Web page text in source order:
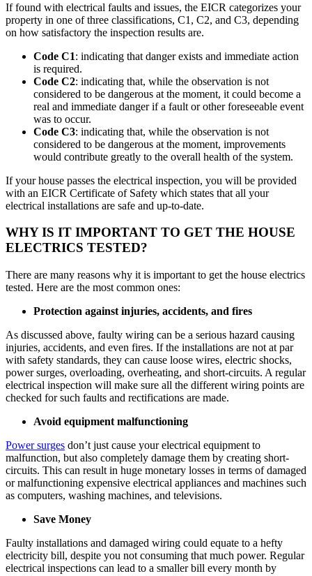
If found with electrical faults and issues, the EICR categorizes your
property in one of three classifications, C1, C2, and C3, depending
on how satisfactory the inspection results are.
Code C1: indicating that danger exists and immediate action
is required.
Code C2: indicating that, while the observation is not
considered to be dangerous at the moment, it could become a
real and immediate danger if a fault or other foreseeable event
was to occur.
Code C3: indicating that, while the observation is not
considered to be dangerous at the moment, improvements
would contribute greatly to the overall health of the system.
If your house passes the electrical inspection, you will be provided
with an EICR Certificate of Safety which states that all your
electrical installations are safe and up-to-date.
WHY IS IT IMPORTANT TO GET THE HOUSE
ELECTRICS TESTED?
There are many reasons why it is important to get the house electrics
tested. Here are the most common ones:
Protection against injuries, accidents, and fires
As discussed above, faulty wiring can be a serious hazard causing
injuries, accidents, and even fires. If the installations are not at par
with safety standards, they can cause loose wires, electric shocks,
power surges, overloading, overheating, and short-circuits. A regular
electrical inspection will make sure all the different wiring points are
checked for such faults and rectifications are made.
Avoid equipment malfunctioning
Power surges don’t just cause your electrical equipment to
malfunction, but also completely damage them by creating short-
circuits. This can result in huge monetary losses in terms of damaged
or malfunctioning expensive electrical appliances and machines such
as computers, washing machines, and televisions.
Save Money
Faulty installations and damaged wiring could equate to a hefty
electricity bill, despite you not consuming that much power. Regular
electrical inspections can lead to a smaller bill every month by